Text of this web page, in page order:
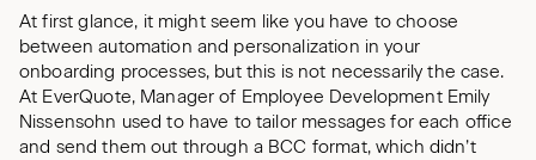
At first glance, it might seem like you have to choose
between automation and personalization in your
onboarding processes, but this is not necessarily the case.
At EverQuote, Manager of Employee Development Emily
Nissensohn used to have to tailor messages for each office
and send them out through a BCC format, which didn’t